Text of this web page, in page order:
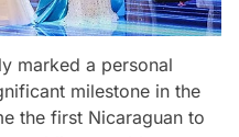
marked a personal
milestone in the
the first Nicaraguan to